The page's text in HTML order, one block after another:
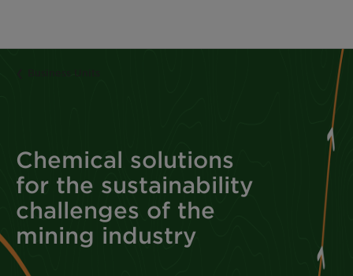
Chemical solutions
for the sustainability
challenges of the
mining industry